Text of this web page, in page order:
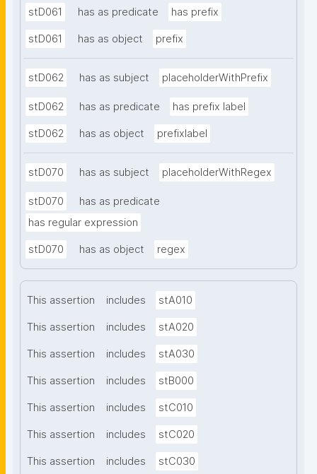
stD061 has as predicate has prefix
stD061 has as object prefix
stD062 has as subject placeholderWithPrefix
stD062 has as predicate has prefix label
stD062 has as object prefixlabel
stD070 has as subject placeholderWithRegex
stD070
has as predicate
has regular expression
stD070 has as object regex
This assertion includes stA010
This assertion includes stA020
This assertion includes stA030
This assertion includes stB000
This assertion includes stC010
This assertion includes stC020
This assertion includes stC030